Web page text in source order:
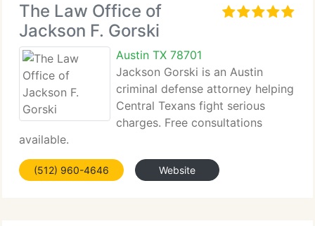
The Law Office of
Jackson F. Gorski
Austin TX 78701
Jackson Gorski is an Austin
criminal defense attorney helping
Central Texans fight serious
charges. Free consultations
available.
(512) 960-4646 Website